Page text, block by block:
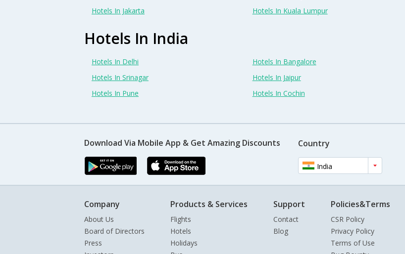
Hotels In Jakarta
Hotels In Kuala Lumpur
Hotels In India
Hotels In Delhi Hotels In Bangalore
Hotels In Srinagar
Hotels In Jaipur
Hotels In Pune
Hotels In Cochin
Download Via Mobile App & Get Amazing Discounts Country
India
Company
About Us
Board of Directors
Press
Products & Services
Flights
Hotels
Holidays
Support
Contact
Blog
Policies&Terms
CSR Policy
Privacy Policy
Terms of Use